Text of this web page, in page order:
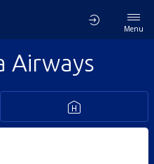
Menu
Airways